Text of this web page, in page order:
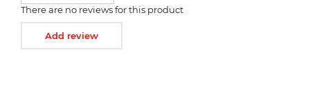
There are no reviews for this product
Add review